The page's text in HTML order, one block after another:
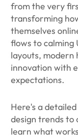
from the very
transforming
themselves
flows to calming
layouts, modern
innovation with
expectations.
Here's a
design trends to
learn what